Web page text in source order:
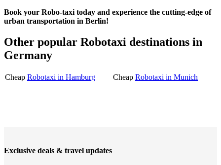
Book your Robo-taxi today and experience the cutting-edge of
urban transportation in Berlin!
Other popular Robotaxi destinations in
Germany
Cheap Robotaxi in Hamburg Cheap Robotaxi in Munich
Exclusive deals & travel updates